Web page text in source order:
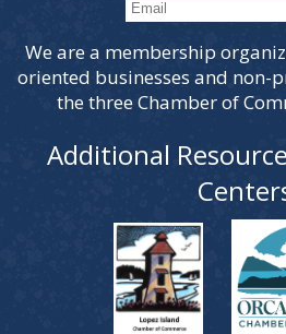
We are a membership
oriented businesses and non-
the three Chamber of
Additional